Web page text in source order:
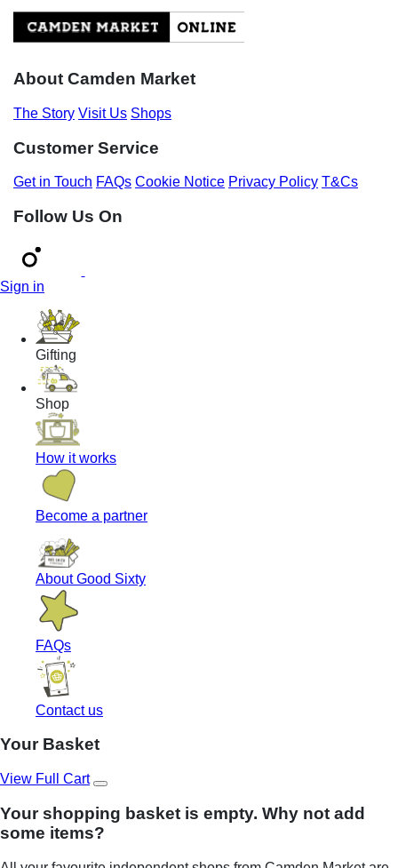
About Camden Market
The Story Visit Us Shops
Customer Service
Get in Touch FAQs Cookie Notice Privacy Policy T&Cs
Follow Us On
Sign in
Gifting
Shop
How it works
Become a partner
About Good Sixty
FAQs
Contact us
Your Basket
View Full Cart
Your shopping basket is empty. Why not add
some items?